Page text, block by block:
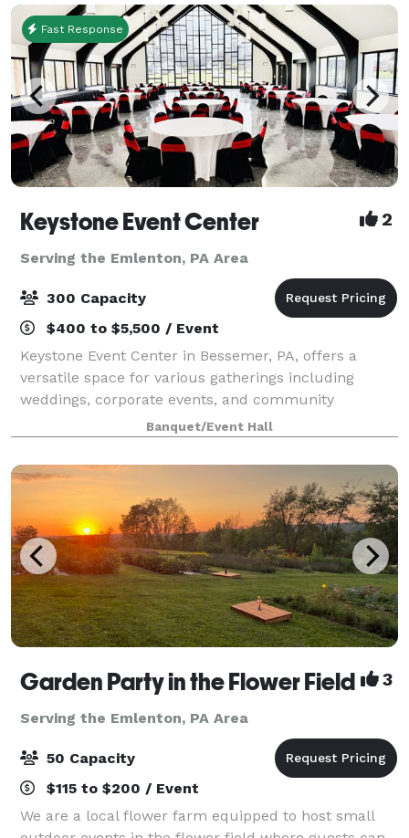
Fast Response
Keystone Event Center 2
Serving the Emlenton, PA Area
300 Capacity
$400 to $5,500 / Event
Keystone Event Center in Bessemer, PA, offers a
versatile space for various gatherings including
weddings, corporate events, and community
activities. With a capacity to accommodate a range of
group sizes, and dedicated staff to ensure succ
Banquet/Event Hall
Garden Party in the Flower Field 3
Serving the Emlenton, PA Area
50 Capacity
$115 to $200 / Event
We are a local flower farm equipped to host small